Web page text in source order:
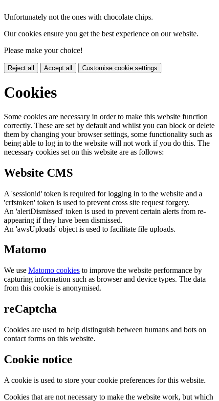
Unfortunately not the ones with chocolate chips.
Our cookies ensure you get the best experience on our website.
Please make your choice!
Reject all Accept all Customise cookie settings
Cookies
Some cookies are necessary in order to make this website function
correctly. These are set by default and whilst you can block or delete
them by changing your browser settings, some functionality such as
being able to log in to the website will not work if you do this. The
necessary cookies set on this website are as follows:
Website CMS
A 'sessionid' token is required for logging in to the website and a
'crfstoken' token is used to prevent cross site request forgery.
An 'alertDismissed' token is used to prevent certain alerts from re-
appearing if they have been dismissed.
An 'awsUploads' object is used to facilitate file uploads.
Matomo
We use Matomo cookies to improve the website performance by
capturing information such as browser and device types. The data
from this cookie is anonymised.
reCaptcha
Cookies are used to help distinguish between humans and bots on
contact forms on this website.
Cookie notice
A cookie is used to store your cookie preferences for this website.
Cookies that are not necessary to make the website work, but which